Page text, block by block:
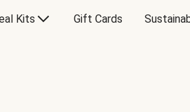
Kits Gift Cards